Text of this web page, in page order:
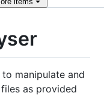
manipulate and
as provided